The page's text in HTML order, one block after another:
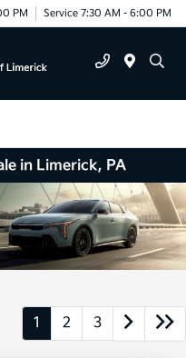
PM Service 7:30 AM - 6:00 PM
in Limerick, PA
1 2 3